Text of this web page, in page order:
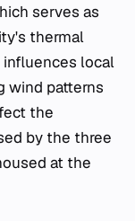
serves as
thermal
influences local
wind patterns
the
by the three
at the